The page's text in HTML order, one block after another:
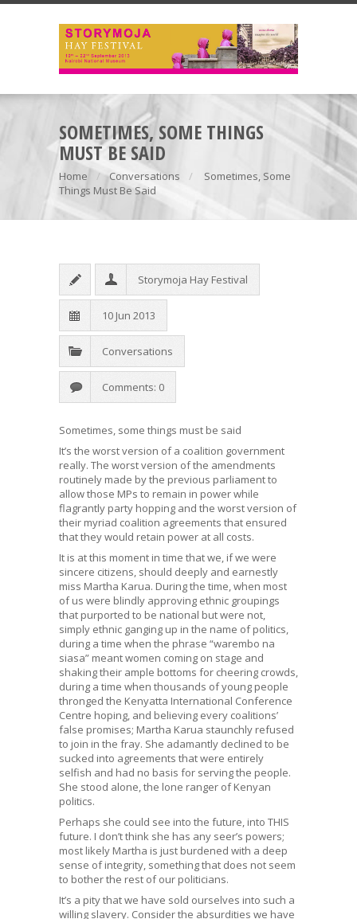
SOMETIMES, SOME THINGS
MUST BE SAID
Home Conversations
Sometimes, Some
Things Must Be Said
Storymoja Hay Festival
10 Jun 2013
Conversations
Comments: 0
Sometimes, some things must be said
It’s the worst version of a coalition government
really. The worst version of the amendments
routinely made by the previous parliament to
allow those MPs to remain in power while
flagrantly party hopping and the worst version of
their myriad coalition agreements that ensured
that they would retain power at all costs.
It is at this moment in time that we, if we were
sincere citizens, should deeply and earnestly
miss Martha Karua. During the time, when most
of us were blindly approving ethnic groupings
that purported to be national but were not,
simply ethnic ganging up in the name of politics,
during a time when the phrase “warembo na
siasa” meant women coming on stage and
shaking their ample bottoms for cheering crowds,
during a time when thousands of young people
thronged the Kenyatta International Conference
Centre hoping, and believing every coalitions’
false promises; Martha Karua staunchly refused
to join in the fray. She adamantly declined to be
sucked into agreements that were entirely
selfish and had no basis for serving the people.
She stood alone, the lone ranger of Kenyan
politics.
Perhaps she could see into the future, into THIS
future. I don’t think she has any seer’s powers;
most likely Martha is just burdened with a deep
sense of integrity, something that does not seem
to bother the rest of our politicians.
It’s a pity that we have sold ourselves into such a
willing slavery. Consider the absurdities we have